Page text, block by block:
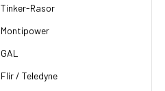
Tinker-Rasor
Montipower
GAL
Flir / Teledyne